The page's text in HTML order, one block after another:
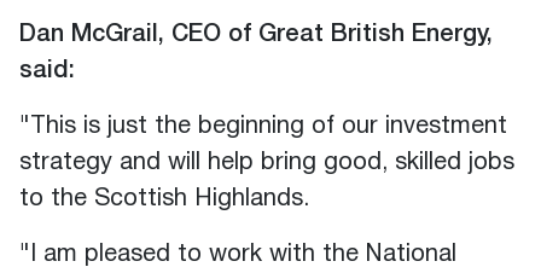
Dan McGrail, CEO of Great British Energy,
said:
"This is just the beginning of our investment
strategy and will help bring good, skilled jobs
to the Scottish Highlands.
"I am pleased to work with the National